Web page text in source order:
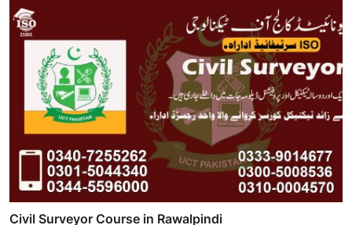
Civil Surveyor Course in Rawalpindi